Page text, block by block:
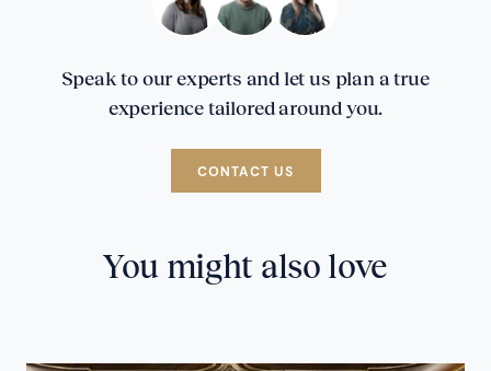
Speak to our experts and let us plan a true
experience tailored around you.
CONTACT US
You might also love